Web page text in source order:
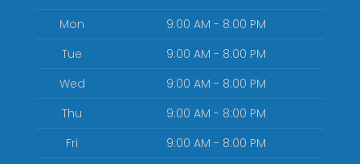
Mon
9:00 AM - 8:00 PM
Tue
9:00 AM - 8:00 PM
Wed
9:00 AM - 8:00 PM
Thu
9:00 AM - 8:00 PM
Fri
9:00 AM - 8:00 PM